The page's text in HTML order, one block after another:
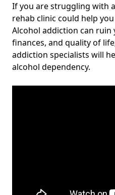
If you are struggling with
rehab clinic could help
Alcohol addiction can ruin
finances, and quality of
addiction specialists will
alcohol dependency.